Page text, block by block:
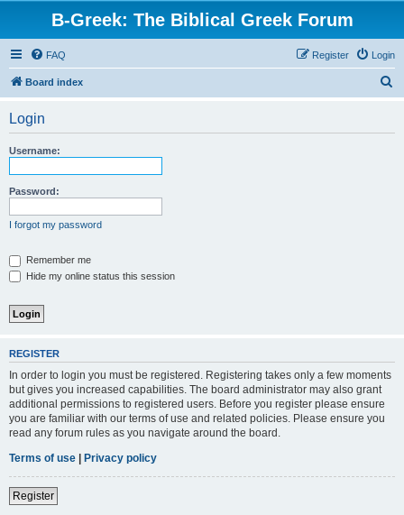
B-Greek: The Biblical Greek Forum
FAQ Login
Register
Board index
Login
Username:
Password:
I forgot my password
Remember me
Hide my online status this session
REGISTER
In order to login you must be registered. Registering takes only a few moments
but gives you increased capabilities. The board administrator may also grant
additional permissions to registered users. Before you register please ensure
you are familiar with our terms of use and related policies. Please ensure you
read any forum rules as you navigate around the board.
Terms of use | Privacy policy
Register